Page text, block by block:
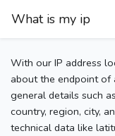
What is my ip
With our IP address
about the endpoint of
general details such
country, region, city,
technical data like